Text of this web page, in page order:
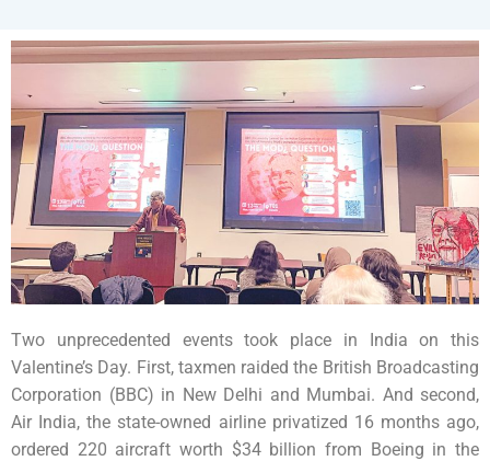
Two unprecedented events took place in India on this
Valentine’s Day. First, taxmen raided the British Broadcasting
Corporation (BBC) in New Delhi and Mumbai. And second,
Air India, the state-owned airline privatized 16 months ago,
ordered 220 aircraft worth $34 billion from Boeing in the